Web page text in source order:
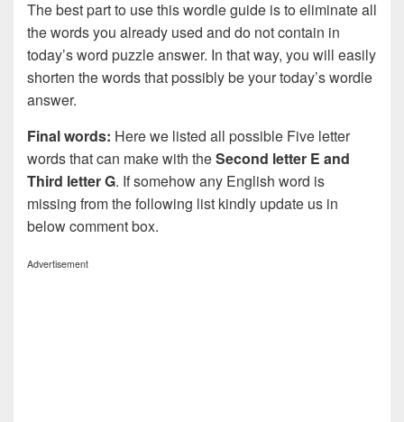
The best part to use this wordle guide is to eliminate all
the words you already used and do not contain in
today’s word puzzle answer. In that way, you will easily
shorten the words that possibly be your today’s wordle
answer.
Final words: Here we listed all possible Five letter
words that can make with theSecond letter E and
Third letter G. If somehow any English word is
missing from the following list kindly update us in
below comment box.
Advertisement